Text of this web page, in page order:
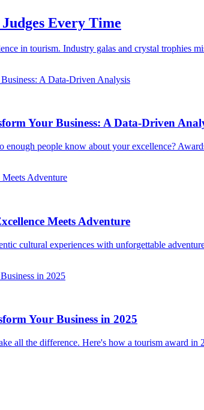
Every Time
in tourism. Industry galas and crystal trophies
Your Business: A Data-Driven
enough people know about your excellence?
Meets Adventure
cultural experiences with unforgettable
Your Business in 2025
all the difference. Here's how a tourism award